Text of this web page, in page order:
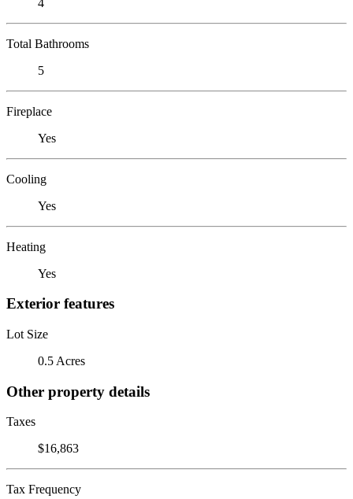
Total Bathrooms
5
Fireplace
Yes
Cooling
Yes
Heating
Yes
Exterior features
Lot Size
0.5 Acres
Other property details
Taxes
$16,863
Tax Frequency